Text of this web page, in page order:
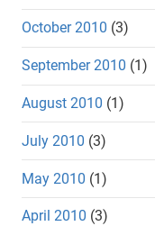
October 2010 (3)
September 2010 (1)
August 2010 (1)
July 2010 (3)
May 2010 (1)
April 2010 (3)